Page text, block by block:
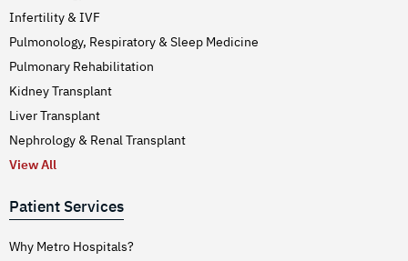
Infertility & IVF
Pulmonology, Respiratory & Sleep Medicine
Pulmonary Rehabilitation
Kidney Transplant
Liver Transplant
Nephrology & Renal Transplant
View All
Patient Services
Why Metro Hospitals?